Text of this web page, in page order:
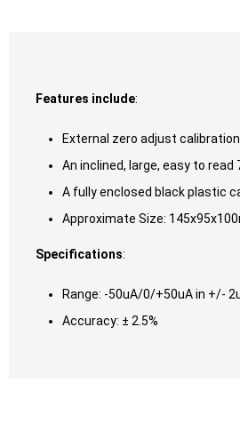
Features include:
External zero adjust calibration
An inclined, large, easy to read
A fully enclosed black plastic
Approximate Size:
Specifications:
Range: -50uA/0/+50uA in +/-
Accuracy: ± 2.5%